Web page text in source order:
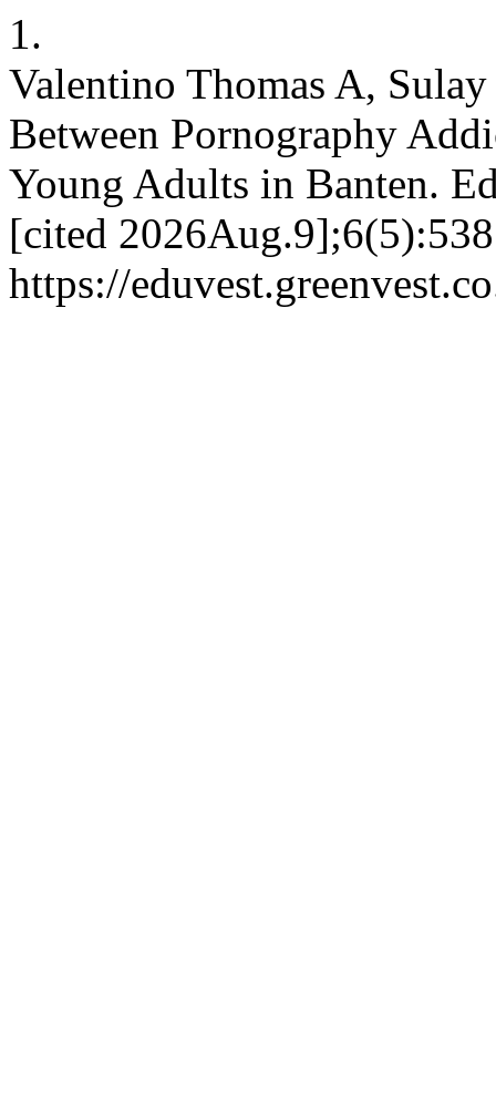
1.
Valentino Thomas A,
Between Pornography
Young Adults in Banten.
[cited
https://